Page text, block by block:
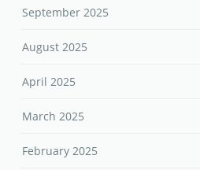
September 2025
August 2025
April 2025
March 2025
February 2025